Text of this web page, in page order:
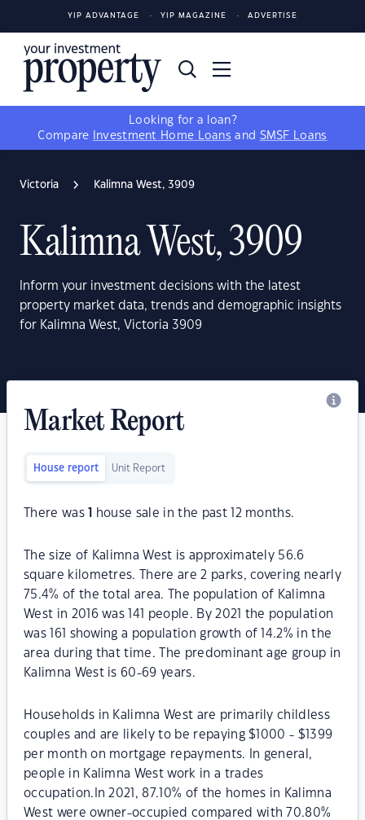
YIP ADVANTAGE YIP MAGAZINE ADVERTISE
Looking for a loan?
Compare
Investment Home Loans and SMSF Loans
Victoria Kalimna West, 3909
Kalimna West, 3909
Inform your investment decisions with the latest
property market data, trends and demographic insights
for Kalimna West, Victoria 3909
Market Report
House report Unit Report
There was house sale in the past 12 months.
The size of Kalimna West is approximately 56.6
square kilometres. There are 2 parks, covering nearly
75.4% of the total area. The population of Kalimna
West in 2016 was 141 people. By 2021 the population
was 161 showing a population growth of 14.2% in the
area during that time. The predominant age group in
Kalimna West is 60-69 years.
Households in Kalimna West are primarily childless
couples and are likely to be repaying $1000 - $1399
per month on mortgage repayments. In general,
people in Kalimna West work in a trades
occupation.In 2021, 87.10% of the homes in Kalimna
West were owner-occupied compared with 70.80%